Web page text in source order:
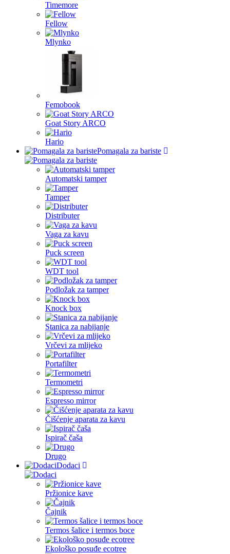
Timemore
Fellow
Mlynko
Femobook
Goat Story ARCO
Hario
Pomagala za bariste
Automatski tamper
Tamper
Distributer
Vaga za kavu
Puck screen
WDT tool
Podložak za tamper
Knock box
Stanica za nabijanje
Vrčevi za mlijeko
Portafilter
Termometri
Espresso mirror
Čišćenje aparata za kavu
Ispirač čaša
Drugo
Dodaci
Pržionice kave
Čajnik
Termos šalice i termos boce
Ekološko posuđe ecotree